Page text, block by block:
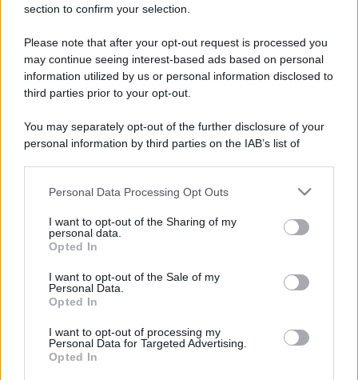
section to confirm your selection.
Please note that after your opt-out request is processed you
may continue seeing interest-based ads based on personal
information utilized by us or personal information disclosed to
third parties prior to your opt-out.
You may separately opt-out of the further disclosure of your
personal information by third parties on the IAB’s list of
This information may also be disclosed by us to third parties
disclose it to other third parties.
Please note that this website/app uses one or more Google
services and may gather and store information including but
not limited to your visit or usage behaviour. You may click to
grant or deny consent to Google and its third-party tags to
consent section.
Personal Data Processing Opt Outs
I want to opt-out of the Sharing of my
personal data.
Opted In
I want to opt-out of the Sale of my
Personal Data.
Opted In
I want to opt-out of processing my
Personal Data for Targeted Advertising.
Opted In